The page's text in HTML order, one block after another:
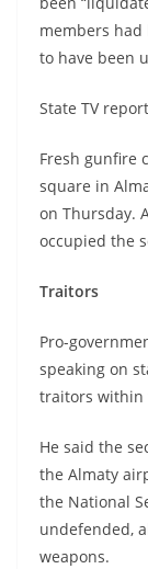
members
to have been
State TV
Fresh gunfire
square in
on Thursday.
occupied the
Traitors
Pro-
speaking on
traitors within
He said the
the Almaty
the National
undefended,
weapons.